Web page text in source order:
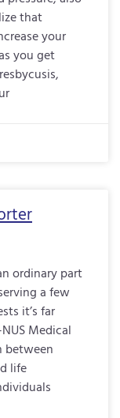
that
your
you get
ordinary part
a few
it’s far
Medical
between
life